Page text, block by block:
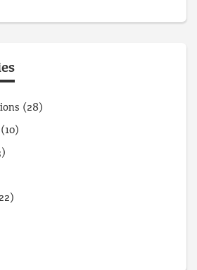
(28)
(10)